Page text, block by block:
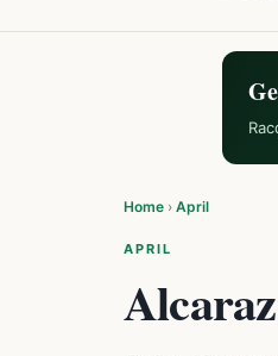
Home › April
APRIL